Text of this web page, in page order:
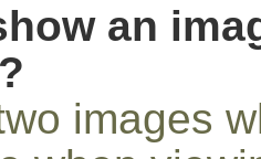
an
images